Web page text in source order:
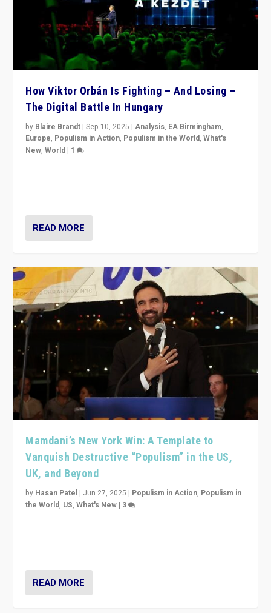
How Viktor Orbán Is Fighting – And Losing –
The Digital Battle In Hungary
by Blaire Brandt |Sep 10, 2025 |Analysis, EA Birmingham,
Europe, Populism in Action, Populism in the World,What's
New,World | 1
READ MORE
Mamdani’s New York Win: A Template to
Vanquish Destructive “Populism” in the US,
UK, and Beyond
by Hasan Patel | Jun 27, 2025 | Populism in Action, Populism in
the World, US,What's New | 3
READ MORE